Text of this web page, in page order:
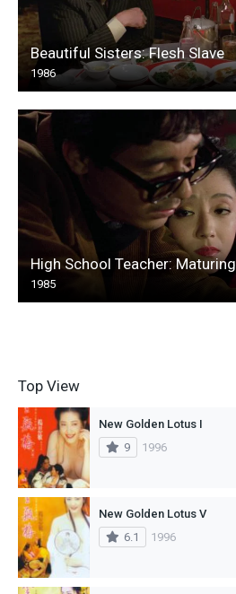
Beautiful Sisters: Flesh Slave
1986
High School Teacher: Maturing
1985
Top View
New Golden Lotus I
9
1996
New Golden Lotus V
6.1
1996